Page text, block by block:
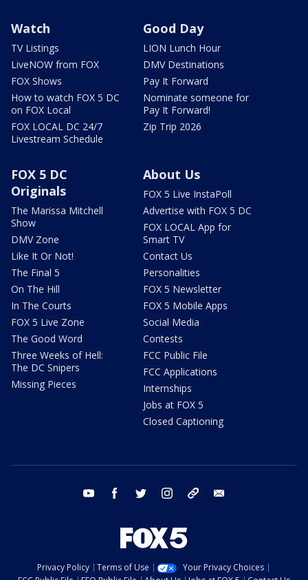
Watch
TV Listings
LiveNOW from FOX
FOX Shows
How to watch FOX 5 DC
on FOX Local
FOX LOCAL DC 24/7
Livestream Schedule
Good Day
LION Lunch Hour
DMV Destinations
Pay It Forward
Nominate someone for
Pay It Forward!
Zip Trip 2026
FOX 5 DC
Originals
The Marissa Mitchell
Show
DMV Zone
Like It Or Not!
The Final 5
On The Hill
In The Courts
FOX 5 Live Zone
The Good Word
Three Weeks of Hell:
The DC Snipers
Missing Pieces
About Us
FOX 5 Live InstaPoll
Advertise with FOX 5 DC
FOX LOCAL App for
Smart TV
Contact Us
Personalities
FOX 5 Newsletter
FOX 5 Mobile Apps
Social Media
Contests
FCC Public File
FCC Applications
Internships
Jobs at FOX 5
Closed Captioning
youtube facebook twitter instagram tiktok
Privacy Policy Terms of Use
Your Privacy Choices